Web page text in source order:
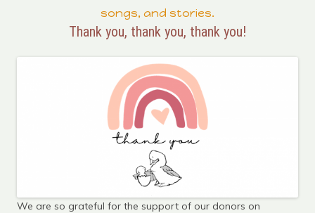
songs, and stories.
Thank you, thank you, thank you!
We are so grateful for the support of our donors on